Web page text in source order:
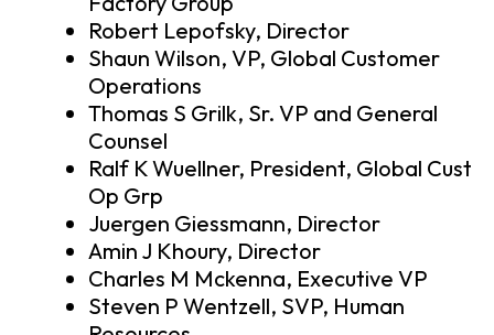
Robert Lepofsky, Director
Shaun Wilson, VP, Global Customer
Operations
Thomas S Grilk, Sr. VP and General
Counsel
Ralf K Wuellner, President, Global Cust
Op Grp
Juergen Giessmann, Director
Amin J Khoury, Director
Charles M Mckenna, Executive VP
Steven P Wentzell, SVP, Human